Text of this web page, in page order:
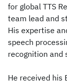
for global TTS
team lead and
His expertise
speech
recognition and
He received his